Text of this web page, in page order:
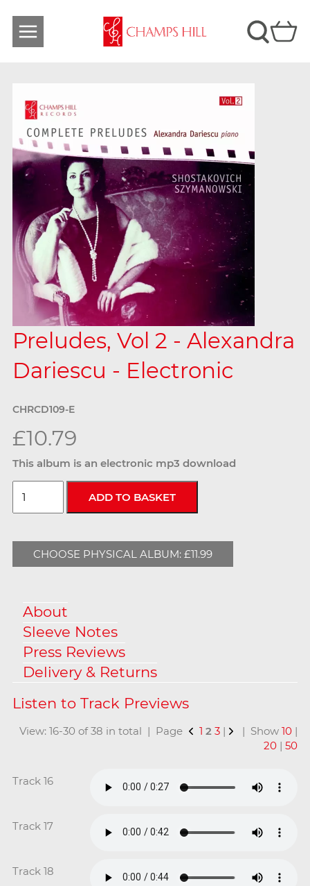
Preludes, Vol 2 - Alexandra
Dariescu - Electronic
CHRCD109-E
£10.79
This album is an electronic mp3 download
CHOOSE PHYSICAL ALBUM: £11.99
About
Sleeve Notes
Press Reviews
Delivery & Returns
View: 16-30 of 38 in total | Page 1 2 3 | | Show10 |
20 |50
Track 16
Track 17
Track 18